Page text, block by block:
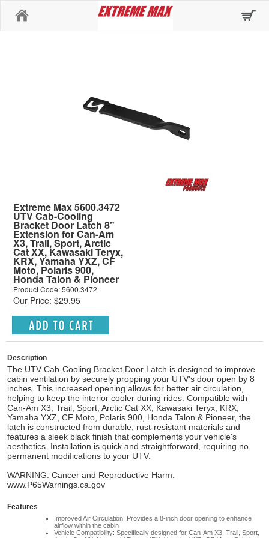
Extreme Max 5600.3472
UTV Cab-Cooling
Bracket Door Latch 8"
Extension for Can-Am
X3, Trail, Sport, Arctic
Cat XX, Kawasaki Teryx,
KRX, Yamaha YXZ, CF
Moto, Polaris 900,
Honda Talon & Pioneer
Product Code: 5600.3472
Our Price: $29.95
Description
The UTV Cab-Cooling Bracket Door Latch is designed to improve
cabin ventilation by securely propping your UTV's door open by 8
inches. This increased opening allows for better air circulation,
helping to keep the interior cooler during rides. Compatible with
Can-Am X3, Trail, Sport, Arctic Cat XX, Kawasaki Teryx, KRX,
Yamaha YXZ, CF Moto, Polaris 900, Honda Talon & Pioneer, the
latch is constructed from durable, rust-resistant materials and
features a sleek black finish that complements your vehicle's
aesthetics. Installation is quick and straightforward, requiring no
permanent modifications to your UTV.
WARNING: Cancer and Reproductive Harm.
www.P65Warnings.ca.gov
Features
Improved Air Circulation: Provides a 8-inch door opening to enhance
airflow within the cabin
Vehicle Compatibility: Specifically designed for Can-Am X3, Trail, Sport,